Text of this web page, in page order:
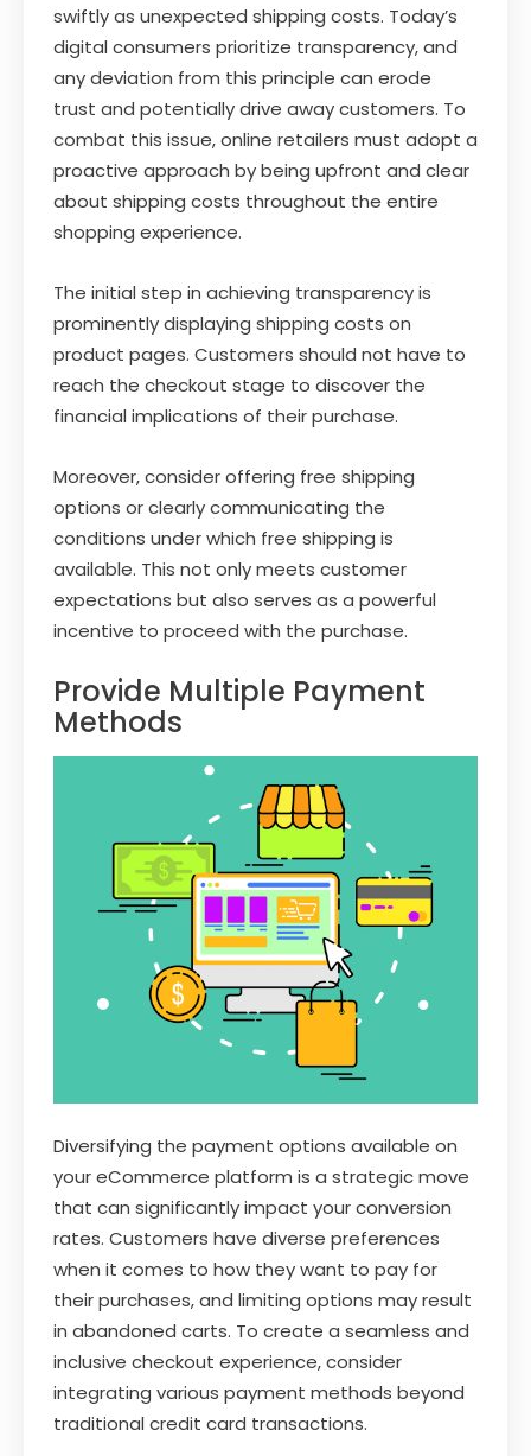
swiftly as unexpected shipping costs. Today’s
digital consumers prioritize transparency, and
any deviation from this principle can erode
trust and potentially drive away customers. To
combat this issue, online retailers must adopt a
proactive approach by being upfront and clear
about shipping costs throughout the entire
shopping experience.
The initial step in achieving transparency is
prominently displaying shipping costs on
product pages. Customers should not have to
reach the checkout stage to discover the
financial implications of their purchase.
Moreover, consider offering free shipping
options or clearly communicating the
conditions under which free shipping is
available. This not only meets customer
expectations but also serves as a powerful
incentive to proceed with the purchase.
Provide Multiple Payment
Methods
Diversifying the payment options available on
your eCommerce platform is a strategic move
that can significantly impact your conversion
rates. Customers have diverse preferences
when it comes to how they want to pay for
their purchases, and limiting options may result
in abandoned carts. To create a seamless and
inclusive checkout experience, consider
integrating various payment methods beyond
traditional credit card transactions.